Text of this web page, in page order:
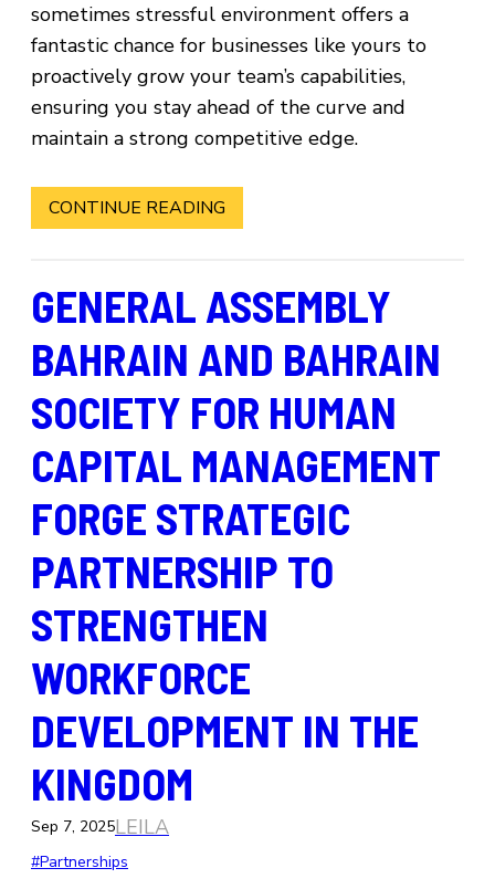
sometimes stressful environment offers a
fantastic chance for businesses like yours to
proactively grow your team’s capabilities,
ensuring you stay ahead of the curve and
maintain a strong competitive edge.
CONTINUE READING
GENERAL ASSEMBLY
BAHRAIN AND BAHRAIN
SOCIETY FOR HUMAN
CAPITAL MANAGEMENT
FORGE STRATEGIC
PARTNERSHIP TO
STRENGTHEN
WORKFORCE
DEVELOPMENT IN THE
KINGDOM
Sep 7, 2025LEILA
#Partnerships